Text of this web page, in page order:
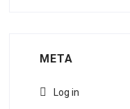
META
Log in